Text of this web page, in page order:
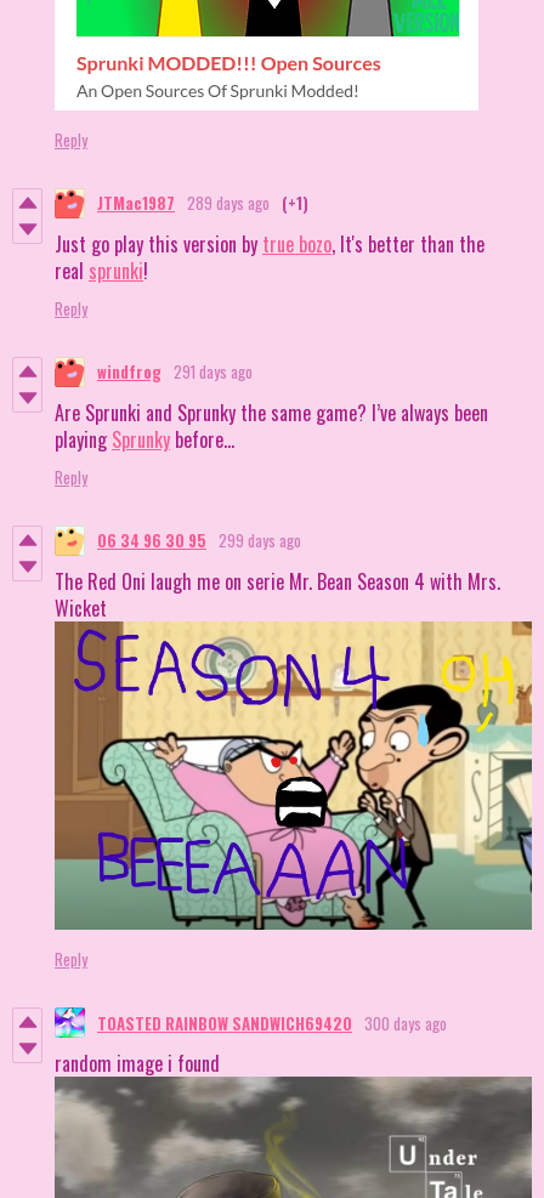
Reply
JTMac1987 289 days ago (+1)
Just go play this version by true bozo, It's better than the
real sprunki!
Reply
windfrog 291 days ago
Are Sprunki and Sprunky the same game? I’ve always been
playingSprunky before...
Reply
06 34 96 30 95 299 days ago
The Red Oni laugh me on serie Mr. Bean Season 4 with Mrs.
Wicket
Reply
TOASTED RAINBOW SANDWICH69420 300 days ago
random image i found